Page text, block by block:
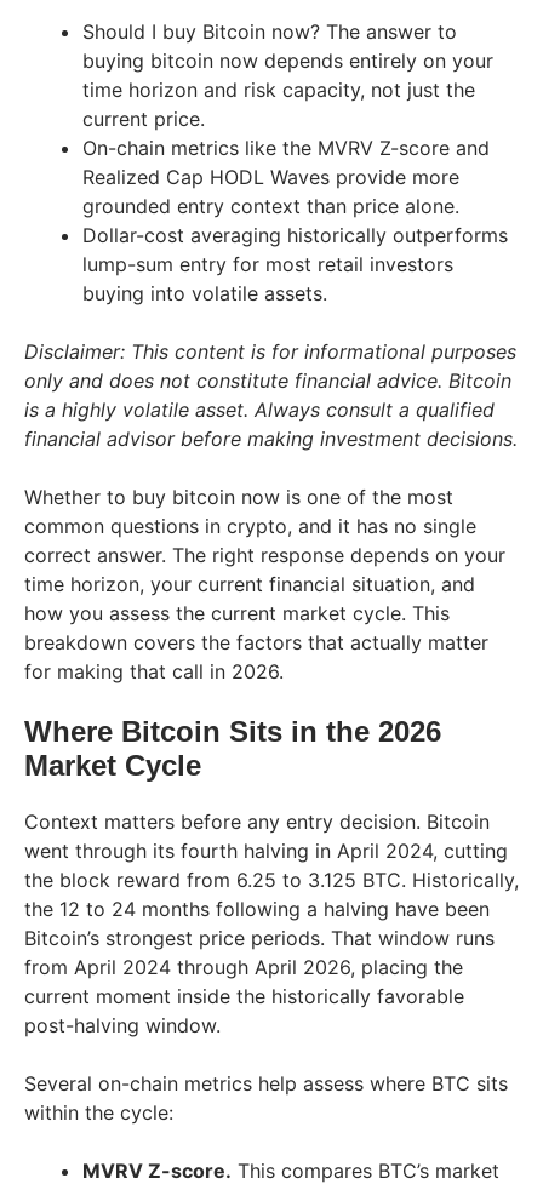
Should I buy Bitcoin now? The answer to
buying bitcoin now depends entirely on your
time horizon and risk capacity, not just the
current price.
On-chain metrics like the MVRV Z-score and
Realized Cap HODL Waves provide more
grounded entry context than price alone.
Dollar-cost averaging historically outperforms
lump-sum entry for most retail investors
buying into volatile assets.
Disclaimer: This content is for informational purposes
only and does not constitute financial advice. Bitcoin
is a highly volatile asset. Always consult a qualified
financial advisor before making investment decisions.
Whether to buy bitcoin now is one of the most
common questions in crypto, and it has no single
correct answer. The right response depends on your
time horizon, your current financial situation, and
how you assess the current market cycle. This
breakdown covers the factors that actually matter
for making that call in 2026.
Where Bitcoin Sits in the 2026
Market Cycle
Context matters before any entry decision. Bitcoin
went through its fourth halving in April 2024, cutting
the block reward from 6.25 to 3.125 BTC. Historically,
the 12 to 24 months following a halving have been
Bitcoin’s strongest price periods. That window runs
from April 2024 through April 2026, placing the
current moment inside the historically favorable
post-halving window.
Several on-chain metrics help assess where BTC sits
within the cycle:
MVRV Z-score. This compares BTC’s market